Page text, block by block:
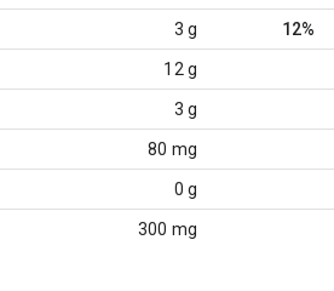
3 g 12%
12 g
3 g
80 mg
0 g
300 mg